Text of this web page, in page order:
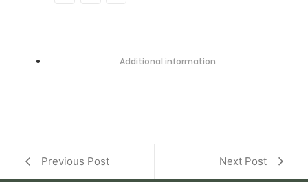
Additional information
Previous Post Next Post